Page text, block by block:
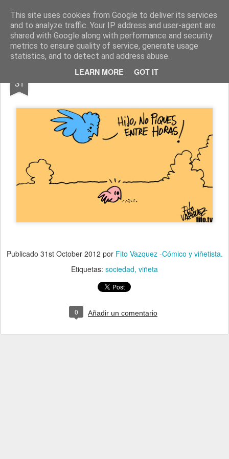
This site uses cookies from Google to deliver its services
and to analyze traffic. Your IP address and user-agent are
shared with Google along with performance and security
metrics to ensure quality of service, generate usage
statistics, and to detect and address abuse.
LEARN MORE GOT IT
Fito Vázquez Viñetas, viñetas y más viñetas.
Home Viñetas Quién soy
31 "MADRES SON MADRES"
Publicado 31st October 2012 por Fito Vazquez -Cómico y viñetista.
Etiquetas: sociedad viñeta
0 Añadir un comentario